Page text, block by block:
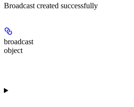
Broadcast created successfully
broadcast
object